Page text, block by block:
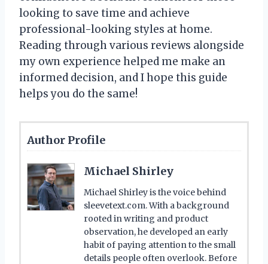
looking to save time and achieve
professional-looking styles at home.
Reading through various reviews alongside
my own experience helped me make an
informed decision, and I hope this guide
helps you do the same!
Author Profile
Michael Shirley
Michael Shirley is the voice behind
sleevetext.com. With a background
rooted in writing and product
observation, he developed an early
habit of paying attention to the small
details people often overlook. Before